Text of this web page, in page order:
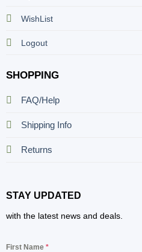
WishList
Logout
SHOPPING
FAQ/Help
Shipping Info
Returns
STAY UPDATED
with the latest news and deals.
First Name *